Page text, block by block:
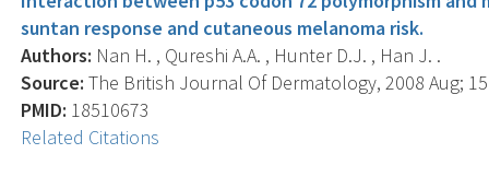
suntan response and cutaneous melanoma risk.
Authors: Nan H. , Qureshi A.A. , Hunter D.J. , Han J. .
Source: The British Journal Of Dermatology, 2008 Aug;
PMID: 18510673
Related Citations